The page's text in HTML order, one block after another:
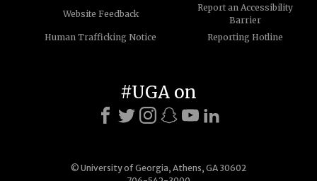
Website Feedback
Report an Accessibility
Barrier
Human Trafficking Notice
Reporting Hotline
© University of Georgia, Athens, GA 30602
#UGA on